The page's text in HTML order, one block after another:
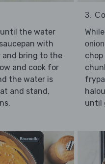
until the water
with
and bring to the
and cook for
the water is
and stand,
3.
onion
until